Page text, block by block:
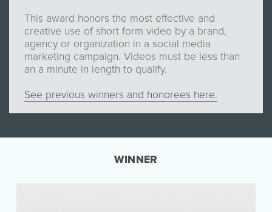
This award honors the most effective and
creative use of short form video by a brand,
agency or organization in a social media
marketing campaign. Videos must be less than
an a minute in length to qualify.
See previous winners and honorees here.
WINNER